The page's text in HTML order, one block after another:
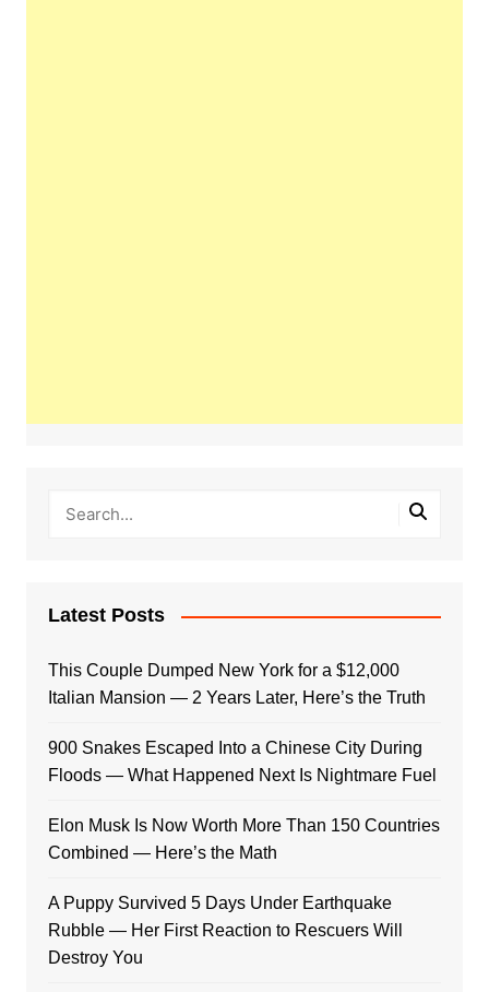
Latest Posts
This Couple Dumped New York for a $12,000
Italian Mansion — 2 Years Later, Here’s the Truth
900 Snakes Escaped Into a Chinese City During
Floods — What Happened Next Is Nightmare Fuel
Elon Musk Is Now Worth More Than 150 Countries
Combined — Here’s the Math
A Puppy Survived 5 Days Under Earthquake
Rubble — Her First Reaction to Rescuers Will
Destroy You